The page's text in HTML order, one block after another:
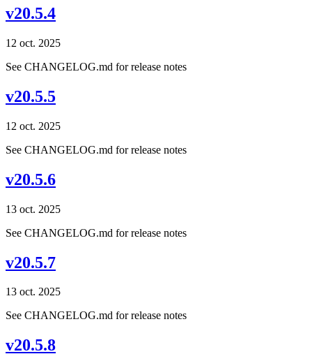
v20.5.4
12 oct. 2025
See CHANGELOG.md for release notes
v20.5.5
12 oct. 2025
See CHANGELOG.md for release notes
v20.5.6
13 oct. 2025
See CHANGELOG.md for release notes
v20.5.7
13 oct. 2025
See CHANGELOG.md for release notes
v20.5.8